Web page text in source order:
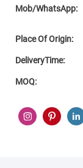
Mob/WhatsApp:
Place Of Origin:
DeliveryTime:
MOQ: